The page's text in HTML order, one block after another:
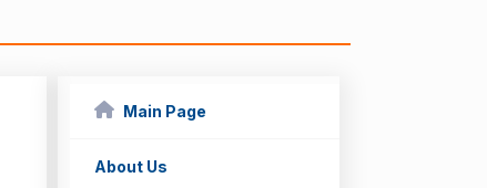
Main Page
About Us